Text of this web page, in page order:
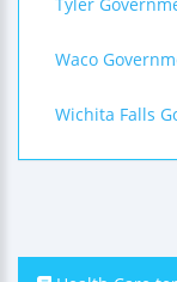
Waco
Wichita Falls